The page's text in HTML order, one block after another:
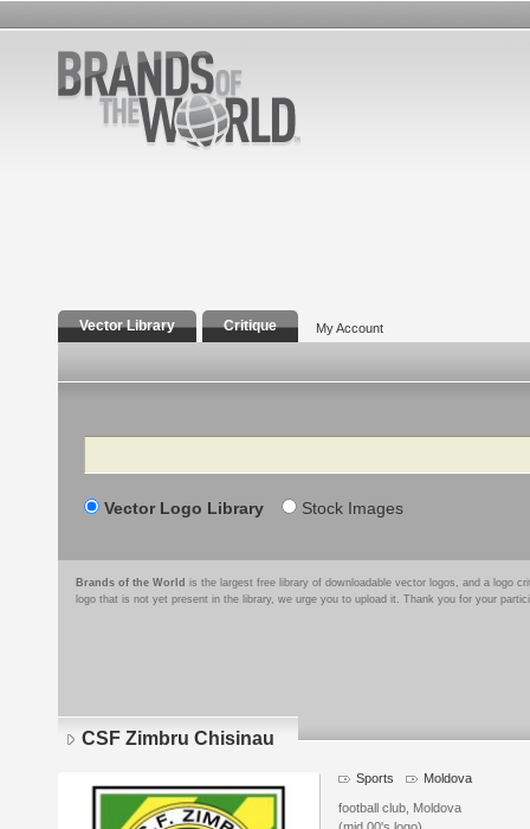
Vector Library Critique My Account
Search
Vector Logo Library Stock Images
Brands of the World is the largest free library of downloadable vector logos, and a logo
logo that is not yet present in the library, we urge you to upload it. Thank you for your
CSF Zimbru Chisinau
Sports Moldova
football club, Moldova